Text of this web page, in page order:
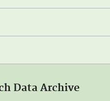
Data Archive